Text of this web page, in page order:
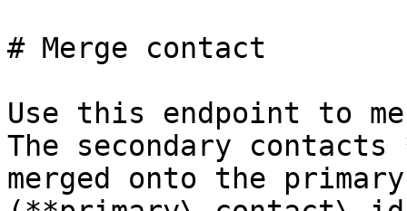
# Merge contact
Use this endpoint to
The secondary
merged onto the